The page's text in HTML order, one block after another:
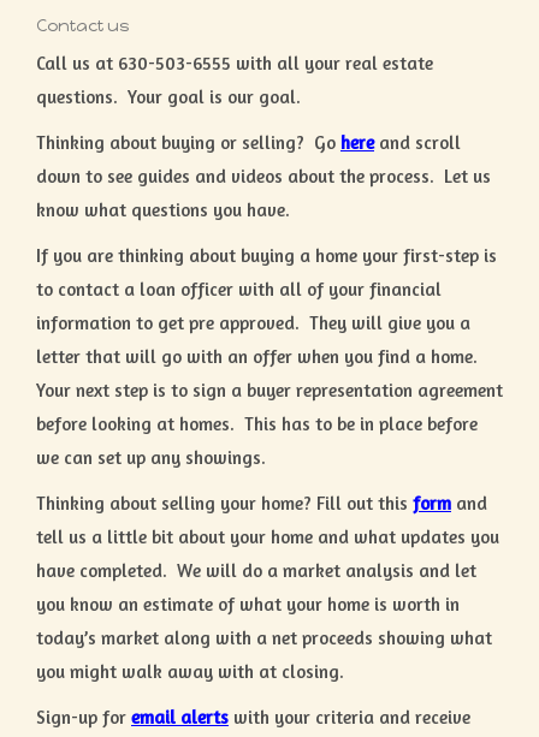
Contact us
Call us at 630-503-6555 with all your real estate
questions. Your goal is our goal.
Thinking about buying or selling? Go hereand scroll
down to see guides and videos about the process. Let us
know what questions you have.
If you are thinking about buying a home your first-step is
to contact a loan officer with all of your financial
information to get pre approved. They will give you a
letter that will go with an offer when you find a home.
Your next step is to sign a buyer representation agreement
before looking at homes. This has to be in place before
we can set up any showings.
Thinking about selling your home? Fill out this form and
tell us a little bit about your home and what updates you
have completed. We will do a market analysis and let
you know an estimate of what your home is worth in
today’s market along with a net proceeds showing what
you might walk away with at closing.
Sign-up for email alerts with your criteria and receive